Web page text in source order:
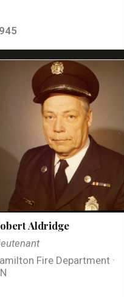
Aldridge
Fire Department ·